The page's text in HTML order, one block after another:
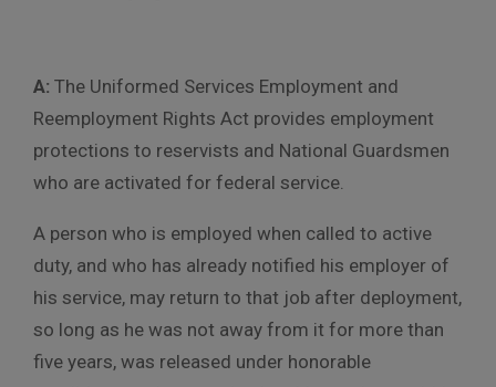
A: The Uniformed Services Employment and
Reemployment Rights Act provides employment
protections to reservists and National Guardsmen
who are activated for federal service.
A person who is employed when called to active
duty, and who has already notified his employer of
his service, may return to that job after deployment,
so long as he was not away from it for more than
five years, was released under honorable